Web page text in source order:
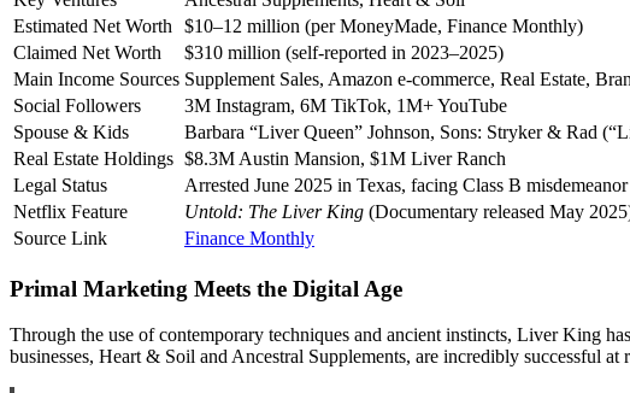
Estimated Net Worth
$10–12 million (per MoneyMade, Finance Monthly)
Claimed Net Worth
$310 million (self-reported in 2023–2025)
Main Income Sources Supplement Sales, Amazon e-commerce, Real Estate,
Social Followers
3M Instagram, 6M TikTok, 1M+ YouTube
Spouse & Kids
Barbara “Liver Queen” Johnson, Sons: Stryker & Rad
Real Estate Holdings $8.3M Austin Mansion, $1M Liver Ranch
Legal Status
Arrested June 2025 in Texas, facing Class B
Netflix Feature
Untold: The Liver King (Documentary released May
Source Link
Finance Monthly
Primal Marketing Meets the Digital Age
Through the use of contemporary techniques and ancient instincts, Liver King
businesses, Heart & Soil and Ancestral Supplements, are incredibly successful